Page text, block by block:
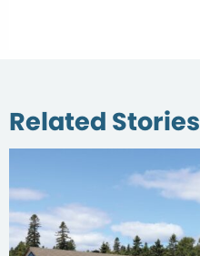
Related Stories